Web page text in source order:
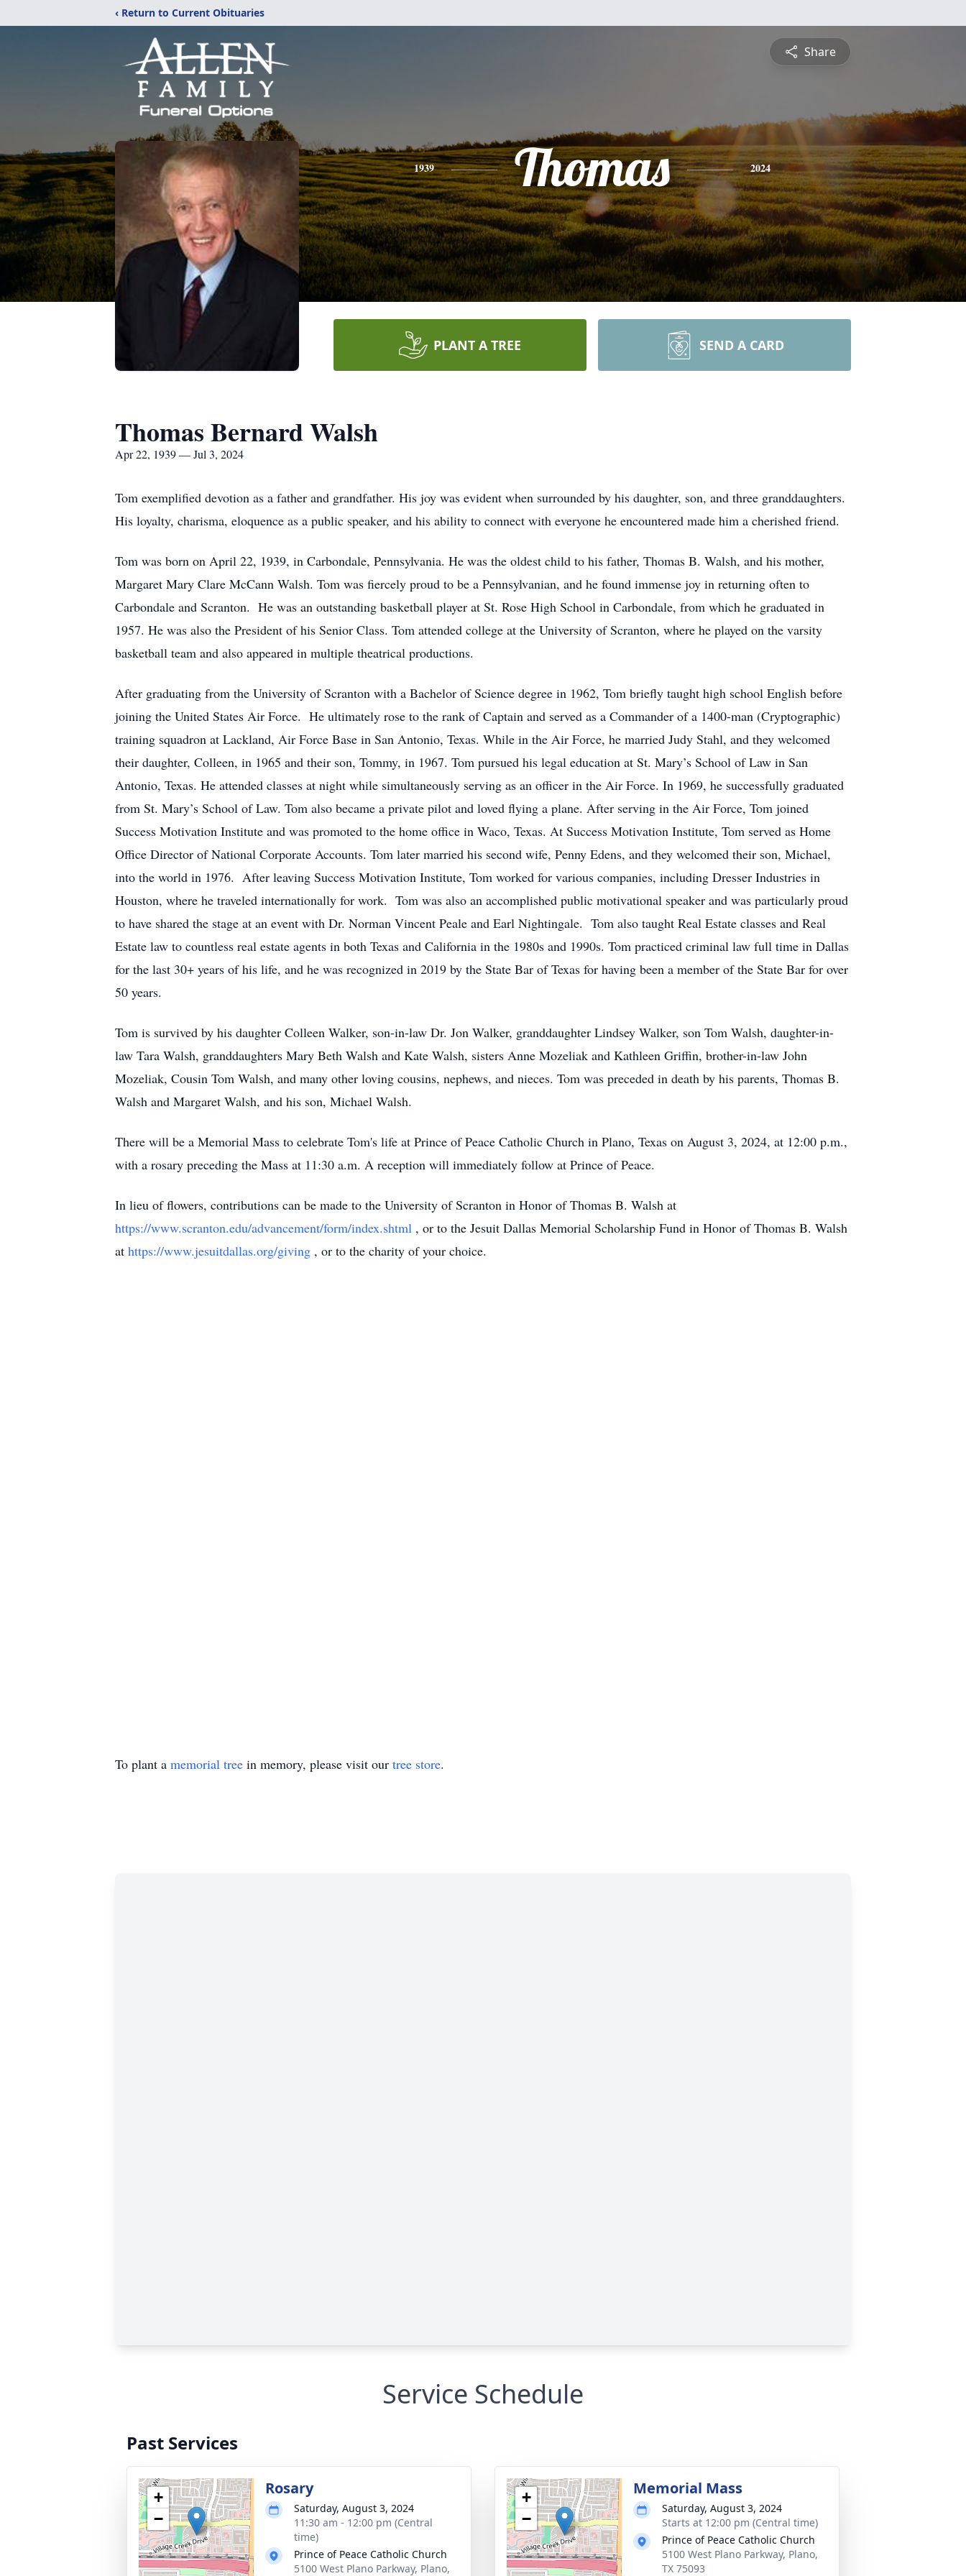
‹ Return to Current Obituaries
Share
1939 Thomas 2024
PLANT A TREE SEND A CARD
Thomas Bernard Walsh
Apr 22, 1939 — Jul 3, 2024
Tom exemplified devotion as a father and grandfather. His joy was evident when surrounded by his daughter, son, and three granddaughters.
His loyalty, charisma, eloquence as a public speaker, and his ability to connect with everyone he encountered made him a cherished friend.
Tom was born on April 22, 1939, in Carbondale, Pennsylvania. He was the oldest child to his father, Thomas B. Walsh, and his mother,
Margaret Mary Clare McCann Walsh. Tom was fiercely proud to be a Pennsylvanian, and he found immense joy in returning often to
Carbondale and Scranton. He was an outstanding basketball player at St. Rose High School in Carbondale, from which he graduated in
1957. He was also the President of his Senior Class. Tom attended college at the University of Scranton, where he played on the varsity
basketball team and also appeared in multiple theatrical productions.
After graduating from the University of Scranton with a Bachelor of Science degree in 1962, Tom briefly taught high school English before
joining the United States Air Force. He ultimately rose to the rank of Captain and served as a Commander of a 1400-man (Cryptographic)
training squadron at Lackland, Air Force Base in San Antonio, Texas. While in the Air Force, he married Judy Stahl, and they welcomed
their daughter, Colleen, in 1965 and their son, Tommy, in 1967. Tom pursued his legal education at St. Mary’s School of Law in San
Antonio, Texas. He attended classes at night while simultaneously serving as an officer in the Air Force. In 1969, he successfully graduated
from St. Mary’s School of Law. Tom also became a private pilot and loved flying a plane. After serving in the Air Force, Tom joined
Success Motivation Institute and was promoted to the home office in Waco, Texas. At Success Motivation Institute, Tom served as Home
Office Director of National Corporate Accounts. Tom later married his second wife, Penny Edens, and they welcomed their son, Michael,
into the world in 1976. After leaving Success Motivation Institute, Tom worked for various companies, including Dresser Industries in
Houston, where he traveled internationally for work. Tom was also an accomplished public motivational speaker and was particularly proud
to have shared the stage at an event with Dr. Norman Vincent Peale and Earl Nightingale. Tom also taught Real Estate classes and Real
Estate law to countless real estate agents in both Texas and California in the 1980s and 1990s. Tom practiced criminal law full time in Dallas
for the last 30+ years of his life, and he was recognized in 2019 by the State Bar of Texas for having been a member of the State Bar for over
50 years.
Tom is survived by his daughter Colleen Walker, son-in-law Dr. Jon Walker, granddaughter Lindsey Walker, son Tom Walsh, daughter-in-
law Tara Walsh, granddaughters Mary Beth Walsh and Kate Walsh, sisters Anne Mozeliak and Kathleen Griffin, brother-in-law John
Mozeliak, Cousin Tom Walsh, and many other loving cousins, nephews, and nieces. Tom was preceded in death by his parents, Thomas B.
Walsh and Margaret Walsh, and his son, Michael Walsh.
There will be a Memorial Mass to celebrate Tom's life at Prince of Peace Catholic Church in Plano, Texas on August 3, 2024, at 12:00 p.m.,
with a rosary preceding the Mass at 11:30 a.m. A reception will immediately follow at Prince of Peace.
In lieu of flowers, contributions can be made to the University of Scranton in Honor of Thomas B. Walsh at
https://www.scranton.edu/advancement/form/index.shtml , or to the Jesuit Dallas Memorial Scholarship Fund in Honor of Thomas B. Walsh
at https://www.jesuitdallas.org/giving , or to the charity of your choice.
To plant a memorial tree in memory, please visit our tree store.
Service Schedule
Past Services
+
−
Rosary
Saturday, August 3, 2024
11:30 am - 12:00 pm (Central
time)
Prince of Peace Catholic Church
5100 West Plano Parkway, Plano,
+
−
Memorial Mass
Saturday, August 3, 2024
Starts at 12:00 pm (Central time)
Prince of Peace Catholic Church
5100 West Plano Parkway, Plano,
TX 75093